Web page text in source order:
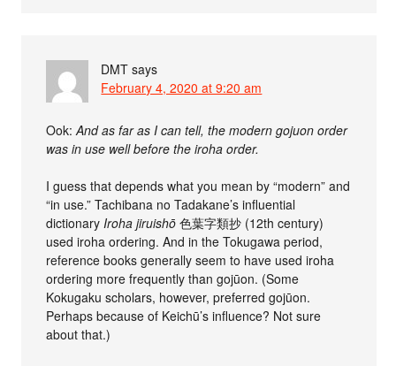
DMT says
February 4, 2020 at 9:20 am
Ook:And as far as I can tell, the modern gojuon order
was in use well before the iroha order.
I guess that depends what you mean by “modern” and
“in use.” Tachibana no Tadakane’s influential
dictionaryIroha jiruishō 色葉字類抄 (12th century)
used iroha ordering. And in the Tokugawa period,
reference books generally seem to have used iroha
ordering more frequently than gojūon. (Some
Kokugaku scholars, however, preferred gojūon.
Perhaps because of Keichū’s influence? Not sure
about that.)